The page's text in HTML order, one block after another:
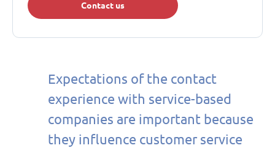
Contact us
Expectations of the contact
experience with service-based
companies are important because
they influence customer service